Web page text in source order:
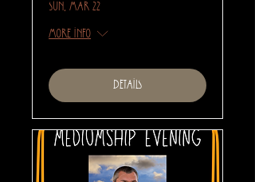
Sun, Mar 22
More info
Details